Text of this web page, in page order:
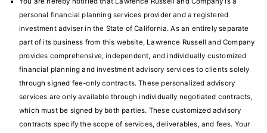
personal financial planningservices provider and a registered
investment adviser in the State of California. As an entirely separate
part of its business from this website, Lawrence Russell and Company
provides comprehensive, independent, and individually customized
financial planning and investment advisory services to clients solely
through signed fee-only contracts. These personalized advisory
services are only available through individually negotiated contracts,
which must be signed by both parties. These customized advisory
contracts specify the scope of services, deliverables, and fees. Your